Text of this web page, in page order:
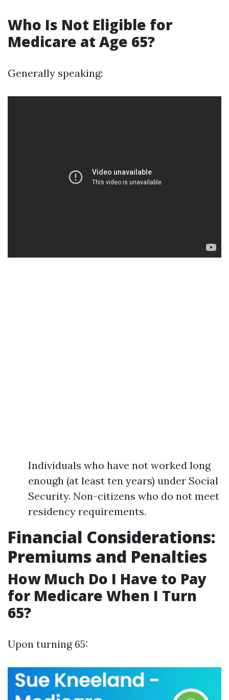
Who Is Not Eligible for
Medicare at Age 65?
Generally speaking:
Individuals who have not worked long
enough (at least ten years) under Social
Security. Non-citizens who do not meet
residency requirements.
Financial Considerations:
Premiums and Penalties
How Much Do I Have to Pay
for Medicare When I Turn
65?
Upon turning 65: